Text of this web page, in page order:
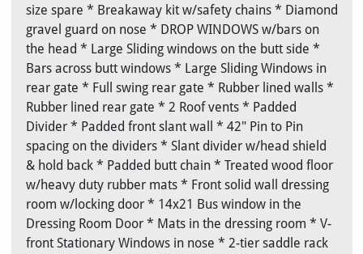
size spare * Breakaway kit w/safety chains * Diamond
gravel guard on nose * DROP WINDOWS w/bars on
the head * Large Sliding windows on the butt side *
Bars across butt windows * Large Sliding Windows in
rear gate * Full swing rear gate * Rubber lined walls *
Rubber lined rear gate * 2 Roof vents * Padded
Divider * Padded front slant wall * 42" Pin to Pin
spacing on the dividers * Slant divider w/head shield
& hold back * Padded butt chain * Treated wood floor
w/heavy duty rubber mats * Front solid wall dressing
room w/locking door * 14x21 Bus window in the
Dressing Room Door * Mats in the dressing room * V-
front Stationary Windows in nose * 2-tier saddle rack